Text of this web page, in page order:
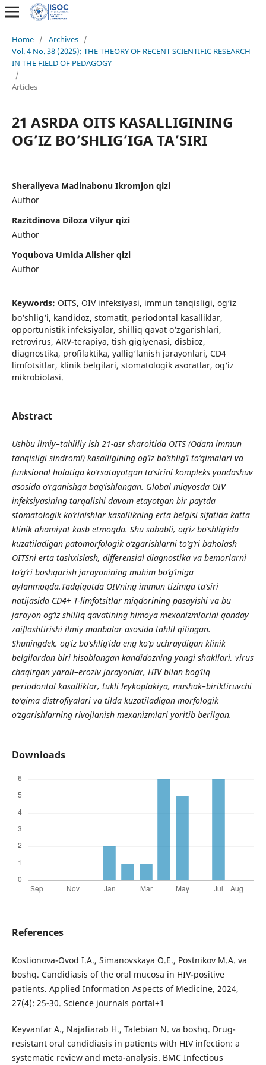
Home / Archives /
Vol. 4 No. 38 (2025): THE THEORY OF RECENT SCIENTIFIC RESEARCH
IN THE FIELD OF PEDAGOGY
/
Articles
21 ASRDA OITS KASALLIGINING
OG’IZ BO’SHLIG’IGA TA’SIRI
Sheraliyeva Madinabonu Ikromjon qizi
Author
Razitdinova Diloza Vilyur qizi
Author
Yoqubova Umida Alisher qizi
Author
Keywords: OITS, OIV infeksiyasi, immun tanqisligi, og‘iz
bo‘shlig‘i, kandidoz, stomatit, periodontal kasalliklar,
opportunistik infeksiyalar, shilliq qavat o‘zgarishlari,
retrovirus, ARV-terapiya, tish gigiyenasi, disbioz,
diagnostika, profilaktika, yallig‘lanish jarayonlari, CD4
limfotsitlar, klinik belgilari, stomatologik asoratlar, og‘iz
mikrobiotasi.
Abstract
Ushbu ilmiy–tahliliy ish 21-asr sharoitida OITS (Odam immun
tanqisligi sindromi) kasalligining og‘iz bo‘shlig‘i to‘qimalari va
funksional holatiga ko‘rsatayotgan ta’sirini kompleks yondashuv
asosida o‘rganishga bag‘ishlangan. Global miqyosda OIV
infeksiyasining tarqalishi davom etayotgan bir paytda
stomatologik ko‘rinishlar kasallikning erta belgisi sifatida katta
klinik ahamiyat kasb etmoqda. Shu sababli, og‘iz bo‘shlig‘ida
kuzatiladigan patomorfologik o‘zgarishlarni to‘g‘ri baholash
OITSni erta tashxislash, differensial diagnostika va bemorlarni
to‘g‘ri boshqarish jarayonining muhim bo‘g‘iniga
aylanmoqda.Tadqiqotda OIVning immun tizimga ta’siri
natijasida CD4+ T-limfotsitlar miqdorining pasayishi va bu
jarayon og‘iz shilliq qavatining himoya mexanizmlarini qanday
zaiflashtirishi ilmiy manbalar asosida tahlil qilingan.
Shuningdek, og‘iz bo‘shlig‘ida eng ko‘p uchraydigan klinik
belgilardan biri hisoblangan kandidozning yangi shakllari, virus
chaqirgan yarali–eroziv jarayonlar, HIV bilan bog‘liq
periodontal kasalliklar, tukli leykoplakiya, mushak–biriktiruvchi
to‘qima distrofiyalari va tilda kuzatiladigan morfologik
o‘zgarishlarning rivojlanish mexanizmlari yoritib berilgan.
Downloads
References
Kostionova-Ovod I.A., Simanovskaya O.E., Postnikov M.A. va
boshq. Candidiasis of the oral mucosa in HIV-positive
patients. Applied Information Aspects of Medicine, 2024,
27(4): 25-30. Science journals portal+1
Keyvanfar A., Najafiarab H., Talebian N. va boshq. Drug-
resistant oral candidiasis in patients with HIV infection: a
systematic review and meta-analysis. BMC Infectious